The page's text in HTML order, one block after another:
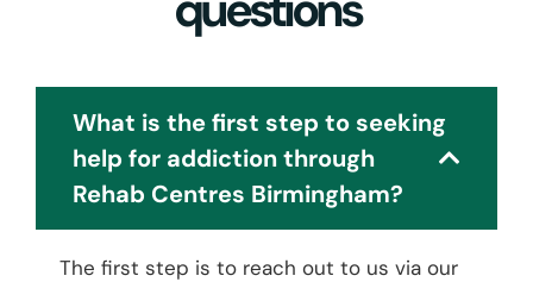
What is the first step to seeking
help for addiction through
Rehab Centres Birmingham?
The first step is to reach out to us via our